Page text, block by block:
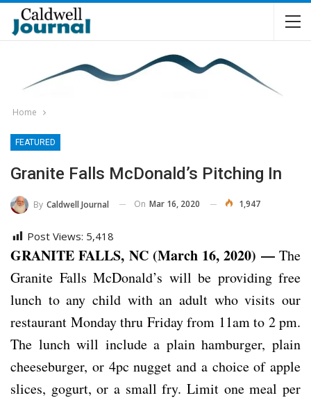
Home
FEATURED
Granite Falls McDonald’s Pitching In
By Caldwell Journal On Mar 16, 2020 1,947
Post Views: 5,418
GRANITE FALLS, NC (March 16, 2020) —The
Granite Falls McDonald’s will be providing free
lunch to any child with an adult who visits our
restaurant Monday thru Friday from 11am to 2 pm.
The lunch will include a plain hamburger, plain
cheeseburger, or 4pc nugget and a choice of apple
slices, gogurt, or a small fry. Limit one meal per